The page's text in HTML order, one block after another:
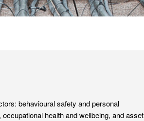
behavioural safety and personal
health and wellbeing, and asset